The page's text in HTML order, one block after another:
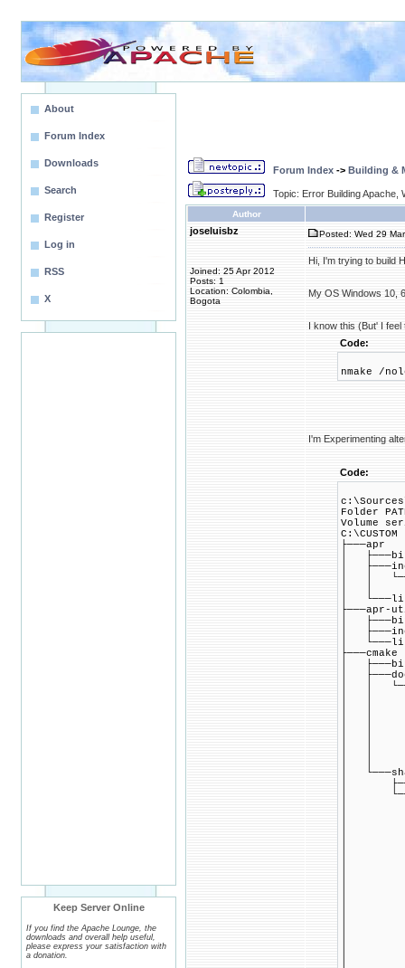
About
Forum Index
Downloads
Search
Register
Log in
RSS
X
Keep Server Online
If you find the Apache Lounge, the
downloads and overall help useful,
please express your satisfaction with
a donation.
Forum Index -> Building &
Topic: Error Building Apache,
Author
joseluisbz
Joined: 25 Apr 2012
Posts: 1
Location: Colombia,
Bogota
Posted: Wed 29
Hi, I'm trying to build
My OS Windows 10,
I know this (But' I
Code:
nmake /
I'm Experimenting
Code:
Folder
Volume
C:\CUSTOM
├───apr
│
│
│ │
│
├───apr-
│
│
│
├───cmake
│
│
│ │
│
│
│